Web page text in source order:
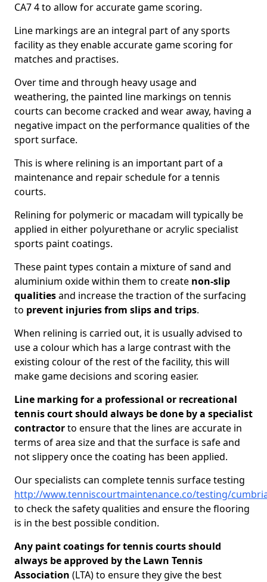
CA7 4 to allow for accurate game scoring.
Line markings are an integral part of any sports
facility as they enable accurate game scoring for
matches and practises.
Over time and through heavy usage and
weathering, the painted line markings on tennis
courts can become cracked and wear away, having a
negative impact on the performance qualities of the
sport surface.
This is where relining is an important part of a
maintenance and repair schedule for a tennis
courts.
Relining for polymeric or macadam will typically be
applied in either polyurethane or acrylic specialist
sports paint coatings.
These paint types contain a mixture of sand and
aluminium oxide within them to create non-slip
qualitiesand increase the traction of the surfacing
to prevent injuries from slips and trips.
When relining is carried out, it is usually advised to
use a colour which has a large contrast with the
existing colour of the rest of the facility, this will
make game decisions and scoring easier.
Line marking for a professional or recreational
tennis court should always be done by a specialist
contractorto ensure that the lines are accurate in
terms of area size and that the surface is safe and
not slippery once the coating has been applied.
Our specialists can complete tennis surface testing
http://www.tenniscourtmaintenance.co/testing/
to check the safety qualities and ensure the flooring
is in the best possible condition.
Any paint coatings for tennis courts should
always be approved by the Lawn Tennis
Association (LTA) to ensure they give the best